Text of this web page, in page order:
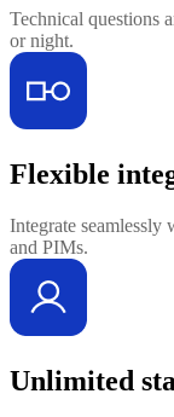
Technical questions
or night.
Flexible
Integrate
and PIMs.
Unlimited